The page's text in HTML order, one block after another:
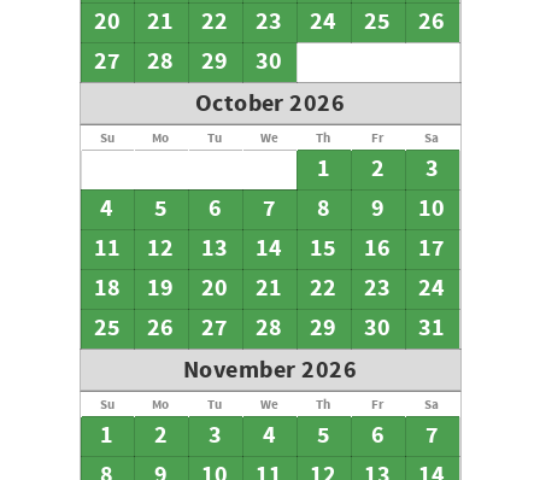
20
21 22 23 24 25
26
27
28 29
30
October 2026
Su Mo Tu We Th Fr Sa
1 2
3
4
5 6 7 8 9
10
11
12 13 14 15 16
17
18
19 20 21 22 23
24
25
26 27 28 29 30
31
November 2026
Su Mo Tu We Th Fr Sa
1 2 3 4 5 6
7